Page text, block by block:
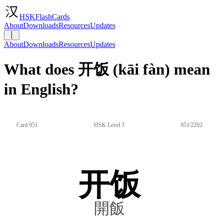
HSKFlashCards
AboutDownloadsResourcesUpdates
AboutDownloadsResourcesUpdates
What does 开饭 (kāi fàn) mean
in English?
Card 951 HSK Level 3 951/2202
开饭
開飯